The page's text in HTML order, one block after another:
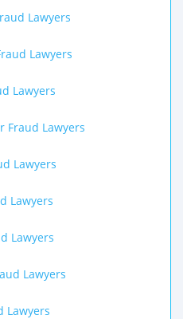
Lawyers
Lawyers
Lawyers
Fraud Lawyers
Lawyers
Lawyers
Lawyers
Lawyers
Lawyers